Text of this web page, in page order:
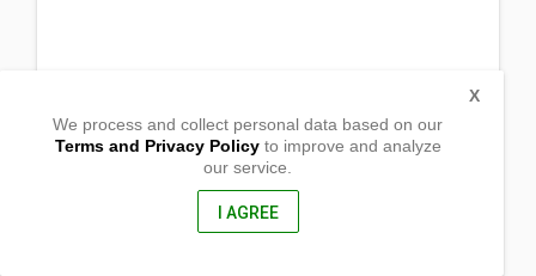
Sta. Barbara, Pangasinan
We process and collect personal data based on our
Terms and Privacy Policyto improve and analyze
our service.
I AGREE
X